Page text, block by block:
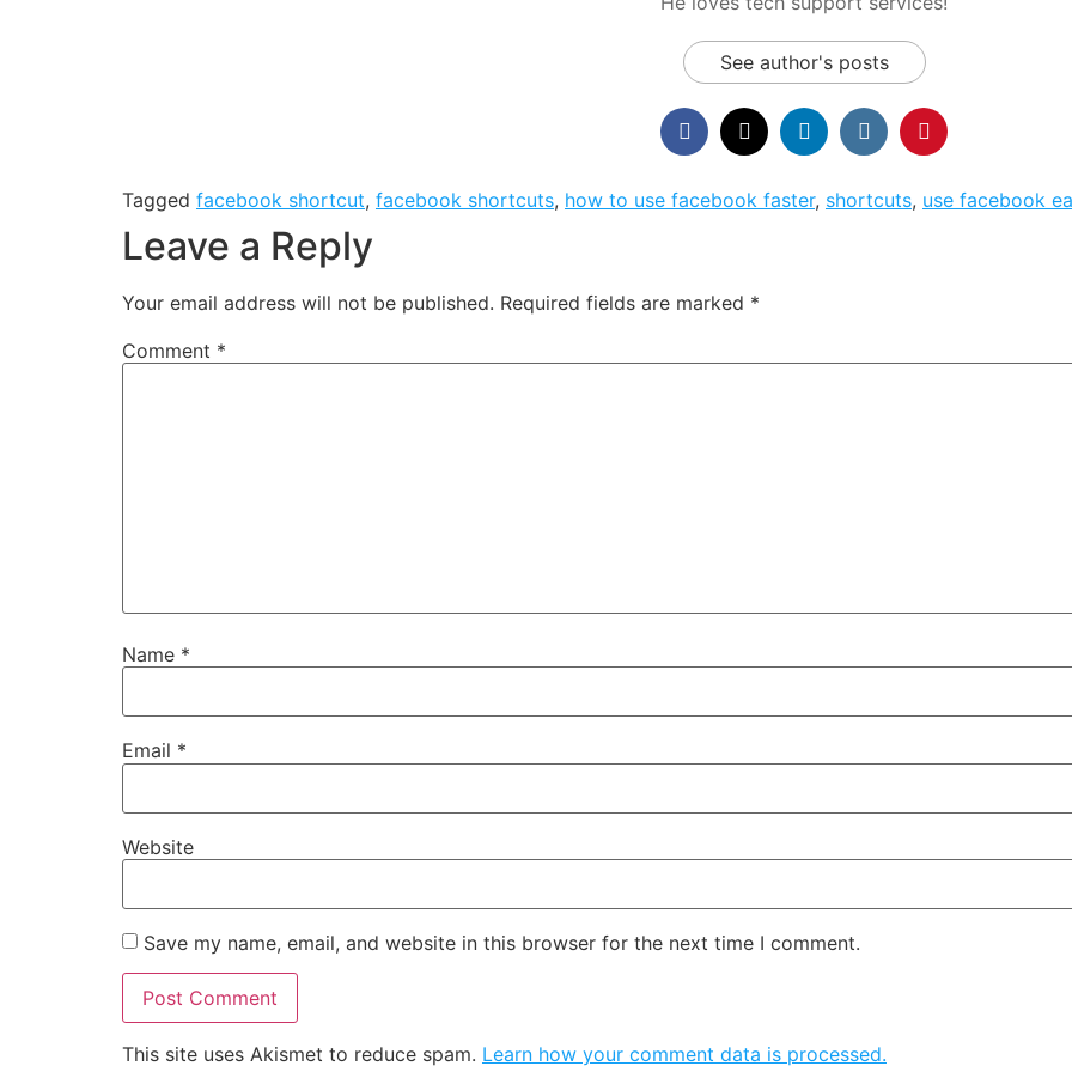
See author's posts
Tagged facebook shortcut, facebook shortcuts, how to use facebook faster, shortcuts, use facebook
Leave a Reply
Your email address will not be published. Required fields are marked *
Comment *
Name *
Email *
Website
Save my name, email, and website in this browser for the next time I comment.
This site uses Akismet to reduce spam. Learn how your comment data is processed.